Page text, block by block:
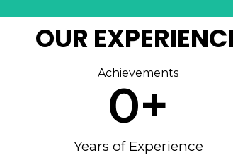
OUR
Achievements
Years of Experience
0+